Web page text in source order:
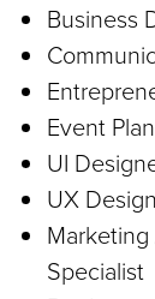
Business
Event
UI
UX
Specialist